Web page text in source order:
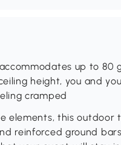
up to 80
height, you and
cramped
elements, this outdoor
reinforced ground